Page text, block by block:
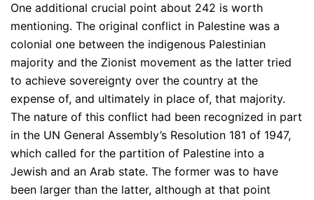
One additional crucial point about 242 is worth
mentioning. The original conflict in Palestine was a
colonial one between the indigenous Palestinian
majority and the Zionist movement as the latter tried
to achieve sovereignty over the country at the
expense of, and ultimately in place of, that majority.
The nature of this conflict had been recognized in part
in the UN General Assembly’s Resolution 181 of 1947,
which called for the partition of Palestine into a
Jewish and an Arab state. The former was to have
been larger than the latter, although at that point